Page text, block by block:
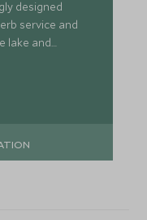
designed
service and
lake and